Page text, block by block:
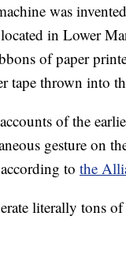
was
in Lower
of paper
tape thrown into
of the
gesture on
to the
literally tons